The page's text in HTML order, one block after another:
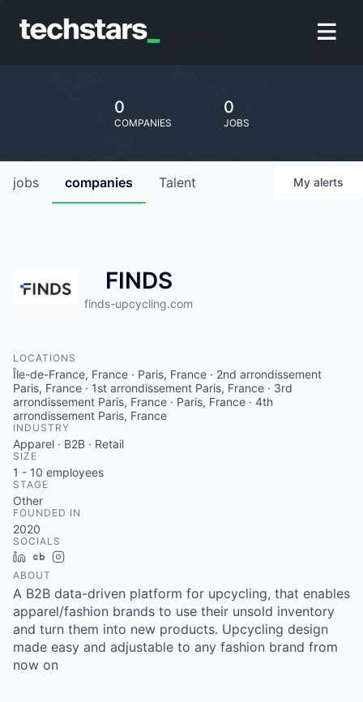
0
COMPANIES
0
JOBS
jobs companies Talent My alerts
FINDS
finds-upcycling.com
LOCATIONS
Île-de-France, France · Paris, France · 2nd arrondissement
Paris, France · 1st arrondissement Paris, France · 3rd
arrondissement Paris, France · Paris, France · 4th
arrondissement Paris, France
INDUSTRY
Apparel · B2B · Retail
SIZE
1 - 10 employees
STAGE
Other
FOUNDED IN
2020
SOCIALS
LinkedInCrunchbase
ABOUT
A B2B data-driven platform for upcycling, that enables
apparel/fashion brands to use their unsold inventory
and turn them into new products. Upcycling design
made easy and adjustable to any fashion brand from
now on